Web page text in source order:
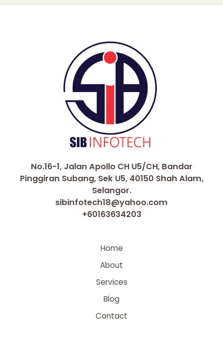
No.16-1, Jalan Apollo CH U5/CH, Bandar
Pinggiran Subang, Sek U5, 40150 Shah Alam,
Selangor.
sibinfotech18@yahoo.com
+60163634203
Home
About
Services
Blog
Contact